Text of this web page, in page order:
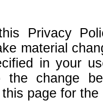
Privacy
material
in your
the change
page for